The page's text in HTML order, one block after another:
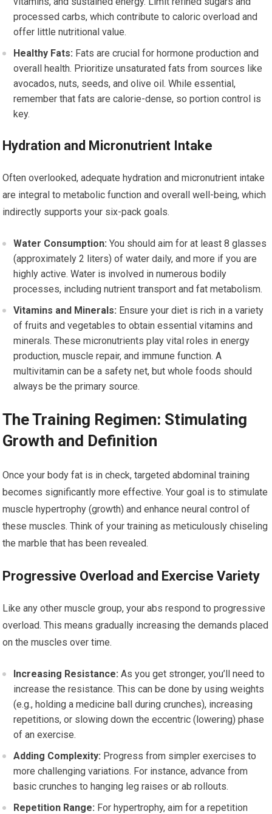
processed carbs, which contribute to caloric overload and
offer little nutritional value.
Healthy Fats: Fats are crucial for hormone production and
overall health. Prioritize unsaturated fats from sources like
avocados, nuts, seeds, and olive oil. While essential,
remember that fats are calorie-dense, so portion control is
key.
Hydration and Micronutrient Intake
Often overlooked, adequate hydration and micronutrient intake
are integral to metabolic function and overall well-being, which
indirectly supports your six-pack goals.
Water Consumption: You should aim for at least 8 glasses
(approximately 2 liters) of water daily, and more if you are
highly active. Water is involved in numerous bodily
processes, including nutrient transport and fat metabolism.
Vitamins and Minerals: Ensure your diet is rich in a variety
of fruits and vegetables to obtain essential vitamins and
minerals. These micronutrients play vital roles in energy
production, muscle repair, and immune function. A
multivitamin can be a safety net, but whole foods should
always be the primary source.
The Training Regimen: Stimulating
Growth and Definition
Once your body fat is in check, targeted abdominal training
becomes significantly more effective. Your goal is to stimulate
muscle hypertrophy (growth) and enhance neural control of
these muscles. Think of your training as meticulously chiseling
the marble that has been revealed.
Progressive Overload and Exercise Variety
Like any other muscle group, your abs respond to progressive
overload. This means gradually increasing the demands placed
on the muscles over time.
Increasing Resistance: As you get stronger, you’ll need to
increase the resistance. This can be done by using weights
(e.g., holding a medicine ball during crunches), increasing
repetitions, or slowing down the eccentric (lowering) phase
of an exercise.
Adding Complexity: Progress from simpler exercises to
more challenging variations. For instance, advance from
basic crunches to hanging leg raises or ab rollouts.
Repetition Range: For hypertrophy, aim for a repetition